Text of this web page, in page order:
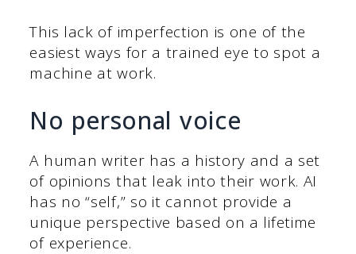
This lack of imperfection is one of the
easiest ways for a trained eye to spot a
machine at work.
No personal voice
A human writer has a history and a set
of opinions that leak into their work. AI
has no “self,” so it cannot provide a
unique perspective based on a lifetime
of experience.